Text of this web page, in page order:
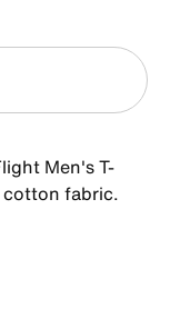
Men's T-
fabric.